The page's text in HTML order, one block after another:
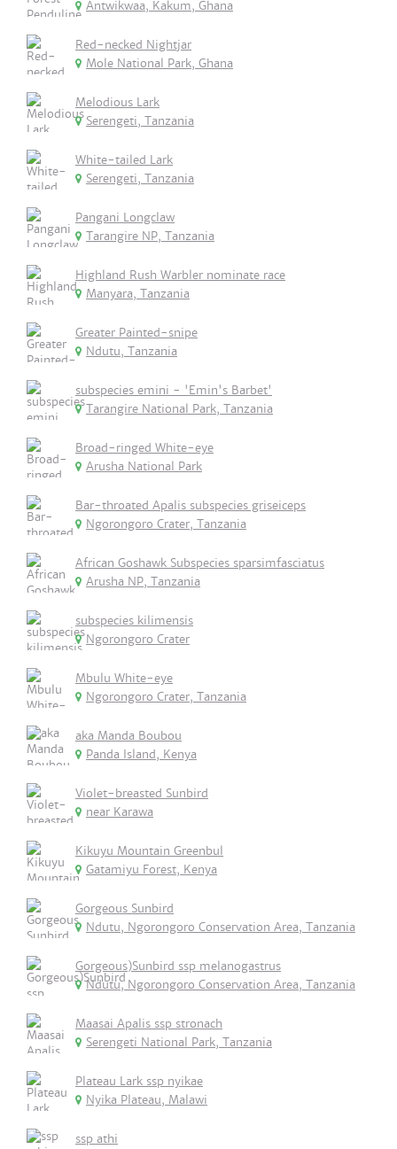
Antwikwaa, Kakum, Ghana
Red-necked Nightjar
Mole National Park, Ghana
Melodious Lark
Serengeti, Tanzania
White-tailed Lark
Serengeti, Tanzania
Pangani Longclaw
Tarangire NP, Tanzania
Highland Rush Warbler nominate race
Manyara, Tanzania
Greater Painted-snipe
Ndutu, Tanzania
subspecies emini - 'Emin's Barbet'
Tarangire National Park, Tanzania
Broad-ringed White-eye
Arusha National Park
Bar-throated Apalis subspecies griseiceps
Ngorongoro Crater, Tanzania
African Goshawk Subspecies sparsimfasciatus
Arusha NP, Tanzania
subspecies kilimensis
Ngorongoro Crater
Mbulu White-eye
Ngorongoro Crater, Tanzania
aka Manda Boubou
Panda Island, Kenya
Violet-breasted Sunbird
near Karawa
Kikuyu Mountain Greenbul
Gatamiyu Forest, Kenya
Gorgeous Sunbird
Ndutu, Ngorongoro Conservation Area, Tanzania
Gorgeous)Sunbird ssp melanogastrus
Ndutu, Ngorongoro Conservation Area, Tanzania
Maasai Apalis ssp stronach
Serengeti National Park, Tanzania
Plateau Lark ssp nyikae
Nyika Plateau, Malawi
ssp athi